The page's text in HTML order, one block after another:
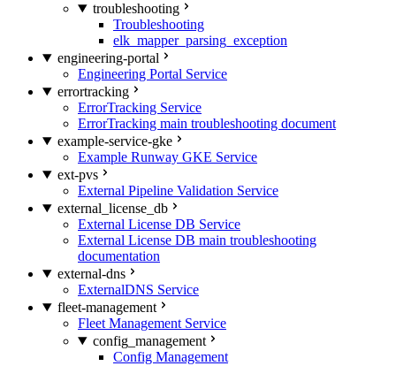
troubleshooting
Troubleshooting
elk_mapper_parsing_exception
engineering-portal
Engineering Portal Service
errortracking
ErrorTracking Service
ErrorTracking main troubleshooting document
example-service-gke
Example Runway GKE Service
ext-pvs
External Pipeline Validation Service
external_license_db
External License DB Service
External License DB main troubleshooting
documentation
external-dns
ExternalDNS Service
fleet-management
Fleet Management Service
config_management
Config Management